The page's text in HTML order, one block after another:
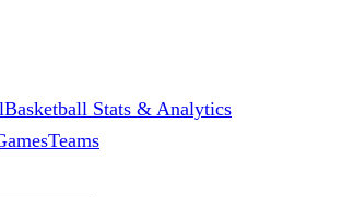
Basketball Stats & Analytics
Teams